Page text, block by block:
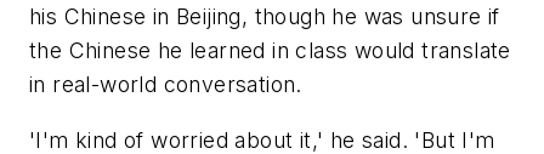
his Chinese in Beijing, though he was unsure if
the Chinese he learned in class would translate
in real-world conversation.
'I'm kind of worried about it,' he said. 'But I'm